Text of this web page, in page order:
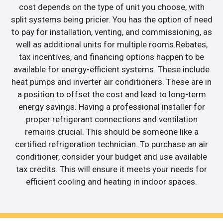
cost depends on the type of unit you choose, with
split systems being pricier. You has the option of need
to pay for installation, venting, and commissioning, as
well as additional units for multiple rooms.Rebates,
tax incentives, and financing options happen to be
available for energy-efficient systems. These include
heat pumps and inverter air conditioners. These are in
a position to offset the cost and lead to long-term
energy savings. Having a professional installer for
proper refrigerant connections and ventilation
remains crucial. This should be someone like a
certified refrigeration technician. To purchase an air
conditioner, consider your budget and use available
tax credits. This will ensure it meets your needs for
efficient cooling and heating in indoor spaces.